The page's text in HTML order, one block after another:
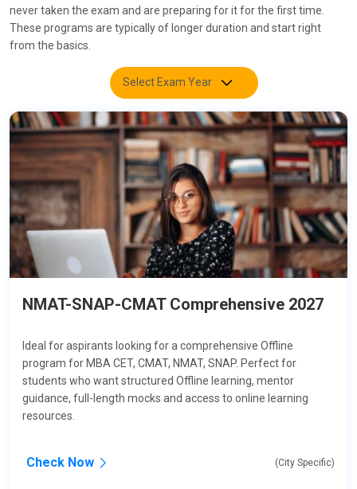
never taken the exam and are preparing for it for the first time.
These programs are typically of longer duration and start right
from the basics.
Select Exam Year
NMAT-SNAP-CMAT Comprehensive 2027
Ideal for aspirants looking for a comprehensive Offline
program for MBA CET, CMAT, NMAT, SNAP. Perfect for
students who want structured Offline learning, mentor
guidance, full-length mocks and access to online learning
resources.
Check Now (City Specific)